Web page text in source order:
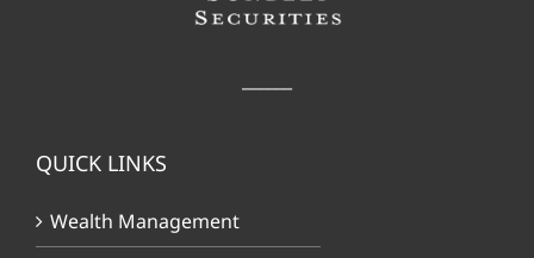
QUICK LINKS
Wealth Management